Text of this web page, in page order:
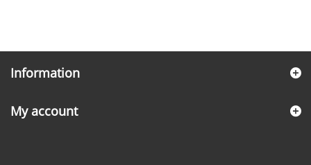
Information
My account